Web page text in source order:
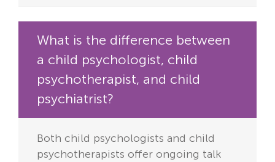
What is the difference between
a child psychologist, child
psychotherapist, and child
psychiatrist?
Both child psychologists and child
psychotherapists offer ongoing talk